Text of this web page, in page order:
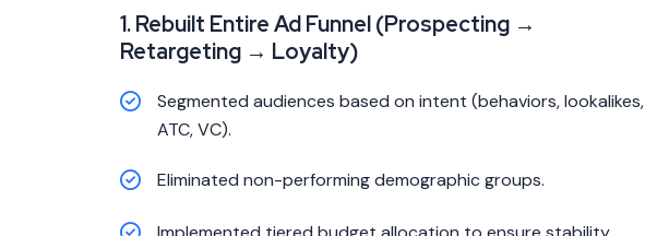
1. Rebuilt Entire Ad Funnel (Prospecting →
Retargeting → Loyalty)
Segmented audiences based on intent (behaviors, lookalikes,
ATC, VC).
Eliminated non-performing demographic groups.